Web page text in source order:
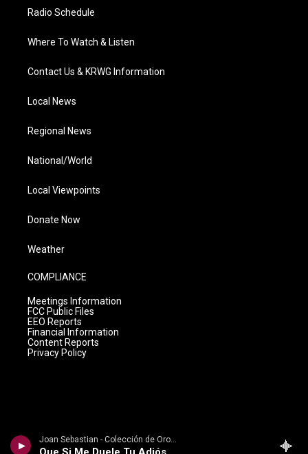
Joan Sebastian - Colección de Oro, Vol. 2: Baladas
Radio Schedule
Where To Watch & Listen
Contact Us & KRWG Information
Local News
Regional News
National/World
Local Viewpoints
Donate Now
Weather
COMPLIANCE
Meetings Information
FCC Public Files
EEO Reports
Financial Information
Content Reports
Privacy Policy